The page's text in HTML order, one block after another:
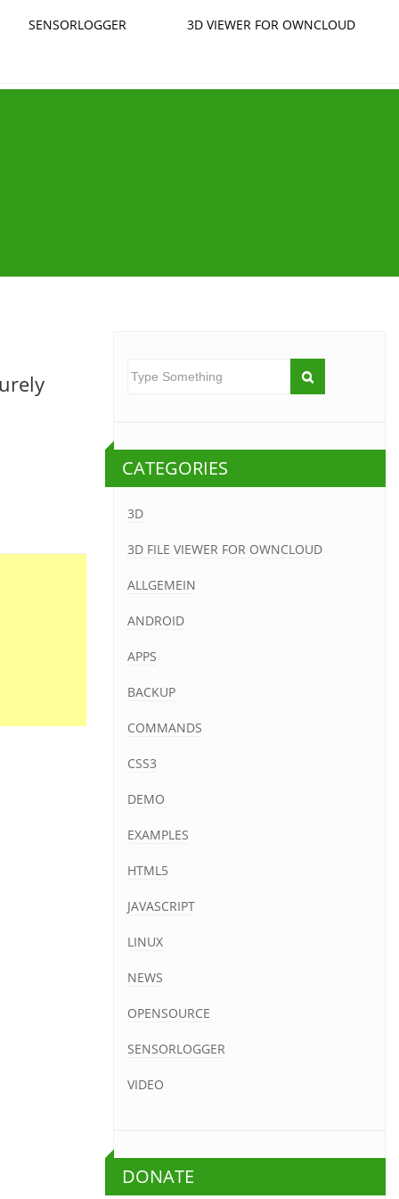
SENSORLOGGER 3D VIEWER FOR OWNCLOUD
CATEGORIES
3D
3D FILE VIEWER FOR OWNCLOUD
ALLGEMEIN
ANDROID
APPS
BACKUP
COMMANDS
CSS3
DEMO
EXAMPLES
HTML5
JAVASCRIPT
LINUX
NEWS
OPENSOURCE
SENSORLOGGER
VIDEO
DONATE